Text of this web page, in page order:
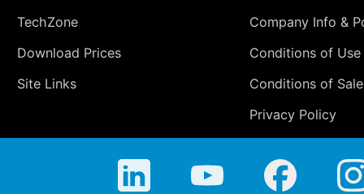
TechZone
Download Prices
Site Links
Company Info &
Conditions of Use
Conditions of Sale
Privacy Policy